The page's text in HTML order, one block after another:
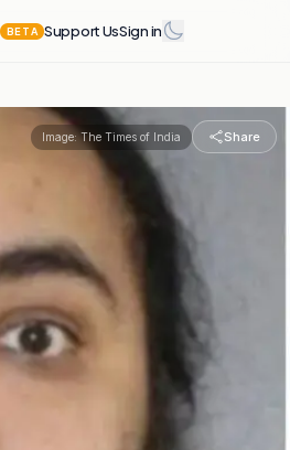
BETA Support UsSign in
Image:The Times of India Share